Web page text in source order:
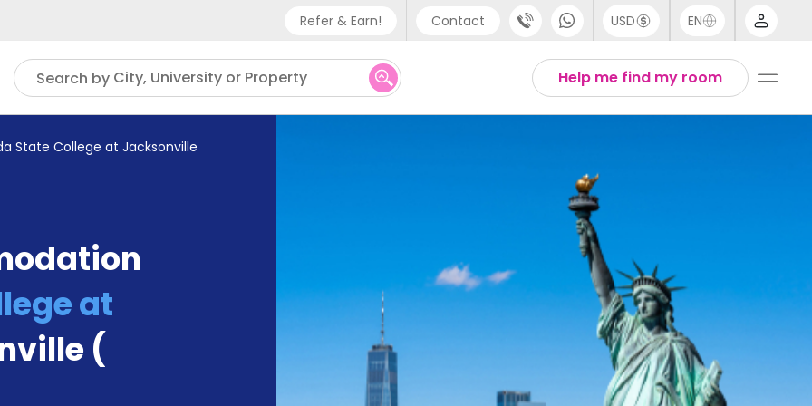
Refer & Earn! Contact
Phone support
UK - +44 (0) 20 3871 8666
USD EN
Thai
Help me find my room
Search by City, University or Property
State College at Jacksonville
at
(